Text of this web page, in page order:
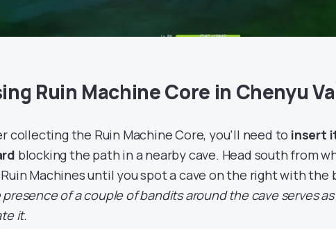
Ruin Machine Core in Chenyu
collecting the Ruin Machine Core, you’ll need to insert
blocking the path in a nearby cave. Head south from
Machines until you spot a cave on the right with the
presence of a couple of bandits around the cave serves
it.